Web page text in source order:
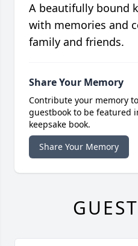
A beautifully bound
with memories and
family and friends.
Share Your Memory
Contribute your memory
guestbook to be featured
keepsake book.
Share Your Memory